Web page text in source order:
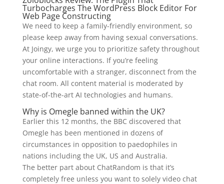
Turbocharges The WordPress Block Editor For
Web Page Constructing
We need to keep a family-friendly environment, so
please keep away from having sexual conversations.
At Joingy, we urge you to prioritize safety throughout
your online interactions. If you’re feeling
uncomfortable with a stranger, disconnect from the
chat room. All content material is moderated by
state-of-the-art AI technologies and humans.
Why is Omegle banned within the UK?
Earlier this 12 months, the BBC discovered that
Omegle has been mentioned in dozens of
circumstances in opposition to paedophiles in
nations including the UK, US and Australia.
The better part about ChatRandom is that it’s
completely free unless you want to solely video chat